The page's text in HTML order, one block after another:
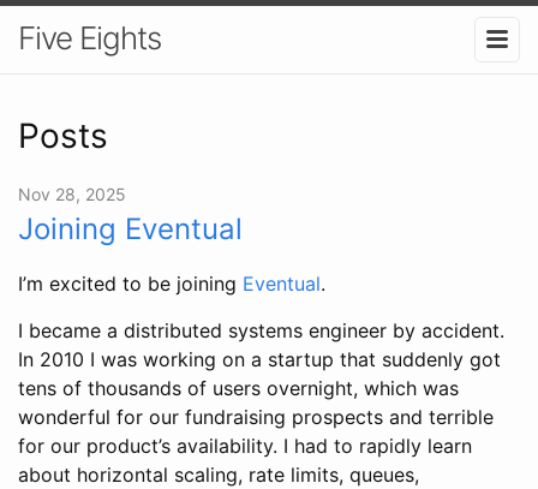
Five Eights
Posts
Nov 28, 2025
Joining Eventual
I’m excited to be joining Eventual.
I became a distributed systems engineer by accident.
In 2010 I was working on a startup that suddenly got
tens of thousands of users overnight, which was
wonderful for our fundraising prospects and terrible
for our product’s availability. I had to rapidly learn
about horizontal scaling, rate limits, queues,